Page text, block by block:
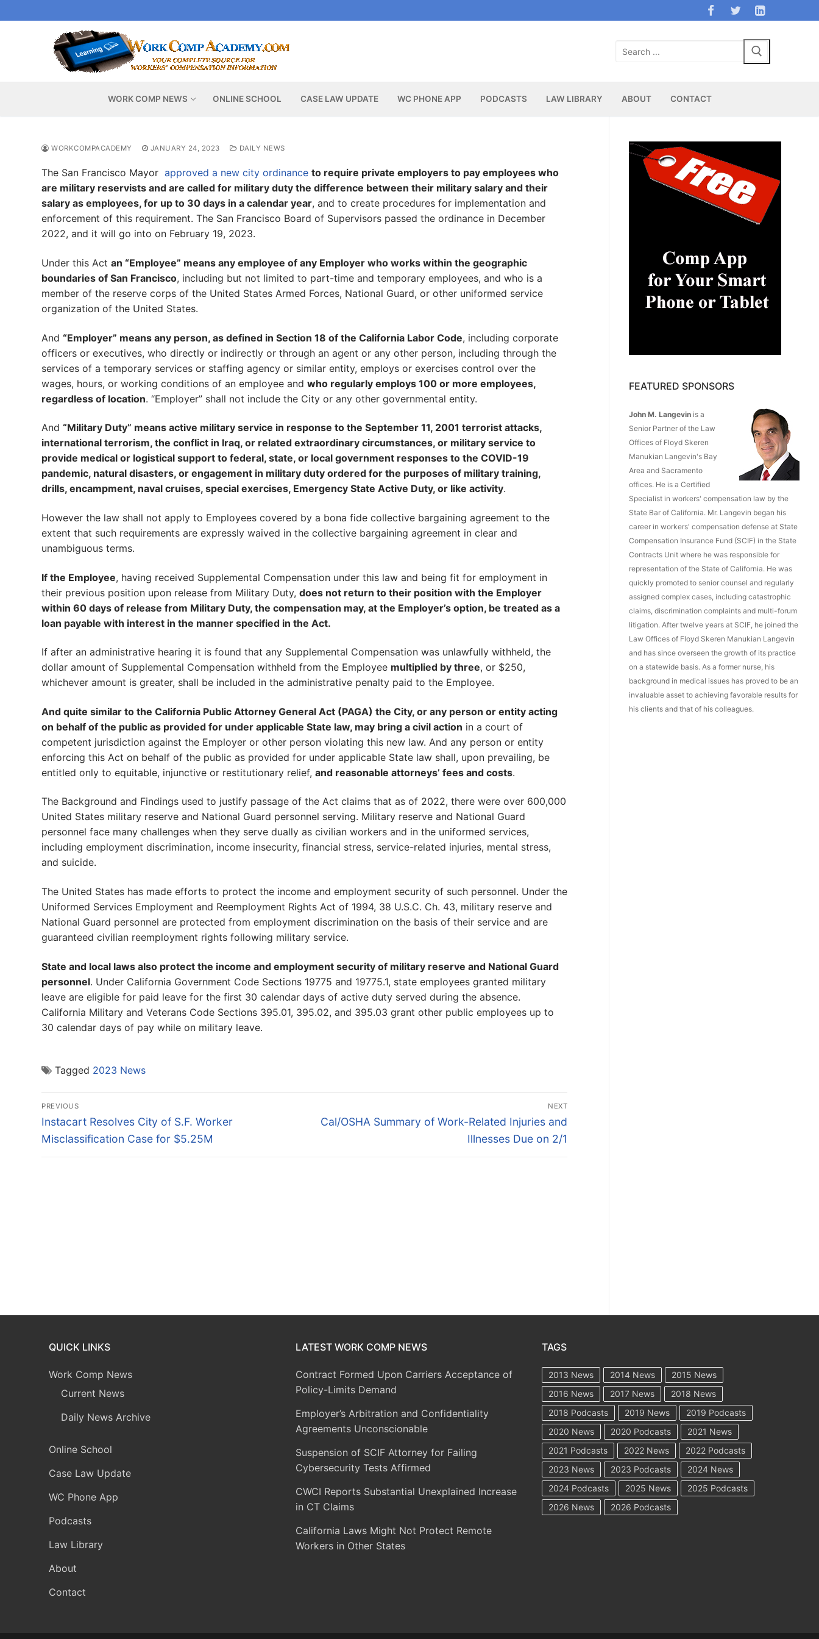
to
Search
WORK COMP NEWS ONLINE SCHOOL CASE LAW UPDATE WC PHONE APP PODCASTS LAW LIBRARY ABOUT CONTACT
WORKCOMPACADEMY JANUARY 24, 2023 DAILY NEWS
The San Francisco Mayor approved a new city ordinance to require private employers to pay employees who
are military reservists and are called for military duty the difference between their military salary and their
salary as employees, for up to 30 days in a calendar year, and to create procedures for implementation and
enforcement of this requirement. The San Francisco Board of Supervisors passed the ordinance in December
2022, and it will go into on February 19, 2023.
Under this Act an “Employee” means any employee of any Employer who works within the geographic
boundaries of San Francisco, including but not limited to part-time and temporary employees, and who is a
member of the reserve corps of the United States Armed Forces, National Guard, or other uniformed service
organization of the United States.
And “Employer” means any person, as defined in Section 18 of the California Labor Code, including corporate
officers or executives, who directly or indirectly or through an agent or any other person, including through the
services of a temporary services or staffing agency or similar entity, employs or exercises control over the
wages, hours, or working conditions of an employee and who regularly employs 100 or more employees,
regardless of location. “Employer” shall not include the City or any other governmental entity.
And “Military Duty” means active military service in response to the September 11, 2001 terrorist attacks,
international terrorism, the conflict in Iraq, or related extraordinary circumstances, or military service to
provide medical or logistical support to federal, state, or local government responses to the COVID-19
pandemic, natural disasters, or engagement in military duty ordered for the purposes of military training,
drills, encampment, naval cruises, special exercises, Emergency State Active Duty, or like activity.
However the law shall not apply to Employees covered by a bona fide collective bargaining agreement to the
extent that such requirements are expressly waived in the collective bargaining agreement in clear and
unambiguous terms.
If the Employee, having received Supplemental Compensation under this law and being fit for employment in
their previous position upon release from Military Duty, does not return to their position with the Employer
within 60 days of release from Military Duty, the compensation may, at the Employer’s option, be treated as a
loan payable with interest in the manner specified in the Act.
If after an administrative hearing it is found that any Supplemental Compensation was unlawfully withheld, the
dollar amount of Supplemental Compensation withheld from the Employee multiplied by three, or $250,
whichever amount is greater, shall be included in the administrative penalty paid to the Employee.
And quite similar to the California Public Attorney General Act (PAGA) the City, or any person or entity acting
on behalf of the public as provided for under applicable State law, may bring a civil action in a court of
competent jurisdiction against the Employer or other person violating this new law. And any person or entity
enforcing this Act on behalf of the public as provided for under applicable State law shall, upon prevailing, be
entitled only to equitable, injunctive or restitutionary relief, and reasonable attorneys’ fees and costs.
The Background and Findings used to justify passage of the Act claims that as of 2022, there were over 600,000
United States military reserve and National Guard personnel serving. Military reserve and National Guard
personnel face many challenges when they serve dually as civilian workers and in the uniformed services,
including employment discrimination, income insecurity, financial stress, service-related injuries, mental stress,
and suicide.
The United States has made efforts to protect the income and employment security of such personnel. Under the
Uniformed Services Employment and Reemployment Rights Act of 1994, 38 U.S.C. Ch. 43, military reserve and
National Guard personnel are protected from employment discrimination on the basis of their service and are
guaranteed civilian reemployment rights following military service.
State and local laws also protect the income and employment security of military reserve and National Guard
personnel. Under California Government Code Sections 19775 and 19775.1, state employees granted military
leave are eligible for paid leave for the first 30 calendar days of active duty served during the absence.
California Military and Veterans Code Sections 395.01, 395.02, and 395.03 grant other public employees up to
30 calendar days of pay while on military leave.
Tagged 2023 News
Post
navigation
PREVIOUS
Previous
post:
Instacart Resolves City of S.F. Worker
Misclassification Case for $5.25M
NEXT
Next
Cal/OSHA Summary of Work-Related Injuries and
Illnesses Due on 2/1
FEATURED SPONSORS
John M. Langevin is a
Senior Partner of the Law
Offices of Floyd Skeren
Manukian Langevin's Bay
Area and Sacramento
offices. He is a Certified
Specialist in workers' compensation law by the
State Bar of California. Mr. Langevin began his
career in workers' compensation defense at State
Compensation Insurance Fund (SCIF) in the State
Contracts Unit where he was responsible for
representation of the State of California. He was
quickly promoted to senior counsel and regularly
assigned complex cases, including catastrophic
claims, discrimination complaints and multi-forum
litigation. After twelve years at SCIF, he joined the
Law Offices of Floyd Skeren Manukian Langevin
and has since overseen the growth of its practice
on a statewide basis. As a former nurse, his
background in medical issues has proved to be an
invaluable asset to achieving favorable results for
his clients and that of his colleagues.
QUICK LINKS
Work Comp News
Current News
Daily News Archive
Online School
Case Law Update
WC Phone App
Podcasts
Law Library
About
Contact
LATEST WORK COMP NEWS
Contract Formed Upon Carriers Acceptance of
Policy-Limits Demand
Employer’s Arbitration and Confidentiality
Agreements Unconscionable
Suspension of SCIF Attorney for Failing
Cybersecurity Tests Affirmed
CWCI Reports Substantial Unexplained Increase
in CT Claims
California Laws Might Not Protect Remote
Workers in Other States
TAGS
2013 News 2014 News
2015 News
2016 News
2017 News
2018 News
2018 Podcasts
2019 News
2019 Podcasts
2020 News
2020 Podcasts
2021 News
2021 Podcasts
2022 News
2022 Podcasts
2023 News
2023 Podcasts
2024 News
2024 Podcasts
2025 News
2025 Podcasts
2026 News
2026 Podcasts